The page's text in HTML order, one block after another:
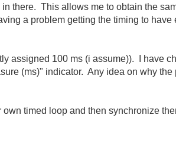
there. This allows me to obtain the
a problem getting the timing to
assigned 100 ms (i assume)). I have
(ms)" indicator. Any idea on why
timed loop and then synchronize